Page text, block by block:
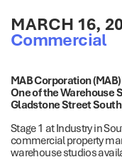
MARCH 16,
Commercial
MAB Corporation
One of the Warehouse
Gladstone Street
Stage 1 at Industry in
commercial property
warehouse studios